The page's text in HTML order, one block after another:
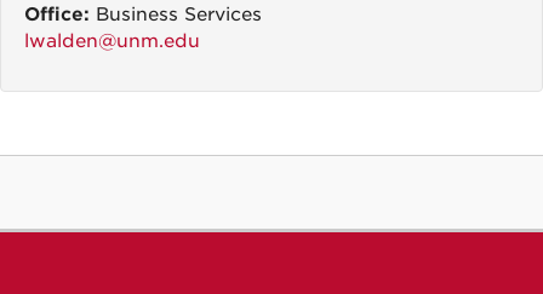
Office: Business Services
lwalden@unm.edu